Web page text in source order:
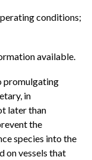
conditions;
available.
promulgating
in
later than
the
species into the
on vessels that